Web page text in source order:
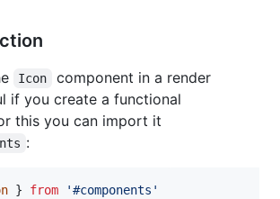
Icon
component in a render
if you create a functional
this you can import it
:
} from '#components'